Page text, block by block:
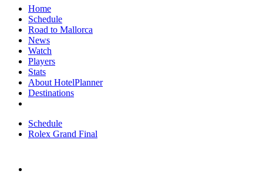
Home
Schedule
Road to Mallorca
News
Watch
Players
Stats
About HotelPlanner
Destinations
Schedule
Rolex Grand Final